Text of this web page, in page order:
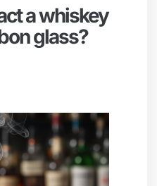
a whiskey
glass?